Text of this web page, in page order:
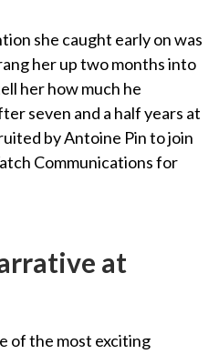
she caught early on was
her up two months into
her how much he
seven and a half years at
by Antoine Pin to join
Communications for
at
of the most exciting